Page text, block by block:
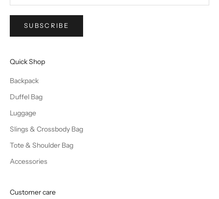
SUBSCRIBE
Quick Shop
Backpack
Duffel Bag
Luggage
Slings & Crossbody Bag
Tote & Shoulder Bag
Accessories
Customer care